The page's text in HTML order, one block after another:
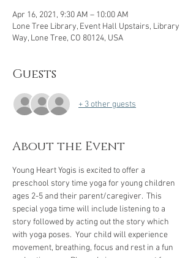
Apr 16, 2021, 9:30 AM – 10:00 AM
Lone Tree Library, Event Hall Upstairs, Library
Way, Lone Tree, CO 80124, USA
Guests
+ 3 other guests
About the Event
Young Heart Yogis is excited to offer a
preschool story time yoga for young children
ages 2-5 and their parent/caregiver.  This
special yoga time will include listening to a
story followed by acting out the story which
with yoga poses.  Your child will experience
movement, breathing, focus and rest in a fun